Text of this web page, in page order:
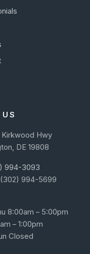
Hwy
DE 19808
994-3093
994-5699
8:00am – 5:00pm
– 1:00pm
Closed